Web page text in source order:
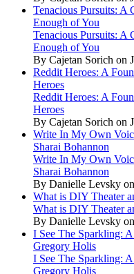
Tenacious Pursuits: A
Enough of You
Tenacious Pursuits: A
Enough of You
By Cajetan Sorich on
Reddit Heroes: A
Heroes
Reddit Heroes: A
Heroes
By Cajetan Sorich on
Write In My Own
Sharai Bohannon
Write In My Own
Sharai Bohannon
By Danielle Levsky
What is DIY Theater
What is DIY Theater
By Danielle Levsky
I See The Sparkling:
Gregory Holis
I See The Sparkling:
Gregory Holis